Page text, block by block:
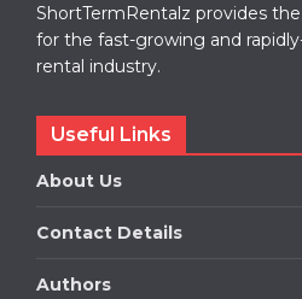
ShortTermRentalz provides
for the fast-growing and
rental industry.
Useful Links
About Us
Contact Details
Authors